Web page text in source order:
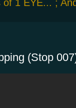
1 EYE... ;
(Stop